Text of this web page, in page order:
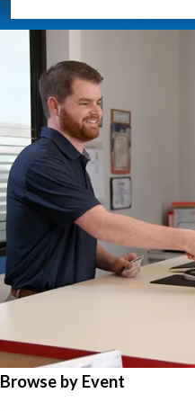
Browse by Event